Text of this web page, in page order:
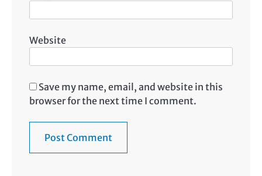
Website
Save my name, email, and website in this
browser for the next time I comment.